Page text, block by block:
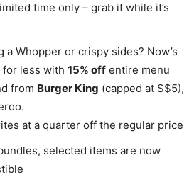
time only – grab it while it’s
a Whopper or crispy sides? Now’s
for less with 15% off entire menu
from Burger King (capped at S$5),
at a quarter off the regular price
selected items are now